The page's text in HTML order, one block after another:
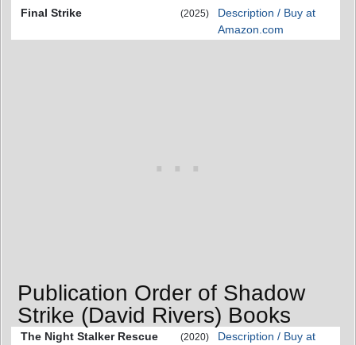
Final Strike
(2025)
Description / Buy at
Amazon.com
Publication Order of Shadow
Strike (David Rivers) Books
The Night Stalker Rescue (2020)
Description / Buy at